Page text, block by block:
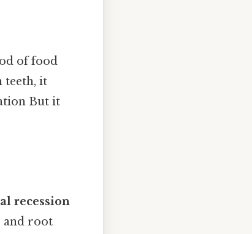
of food
teeth, it
But it
recession
and root